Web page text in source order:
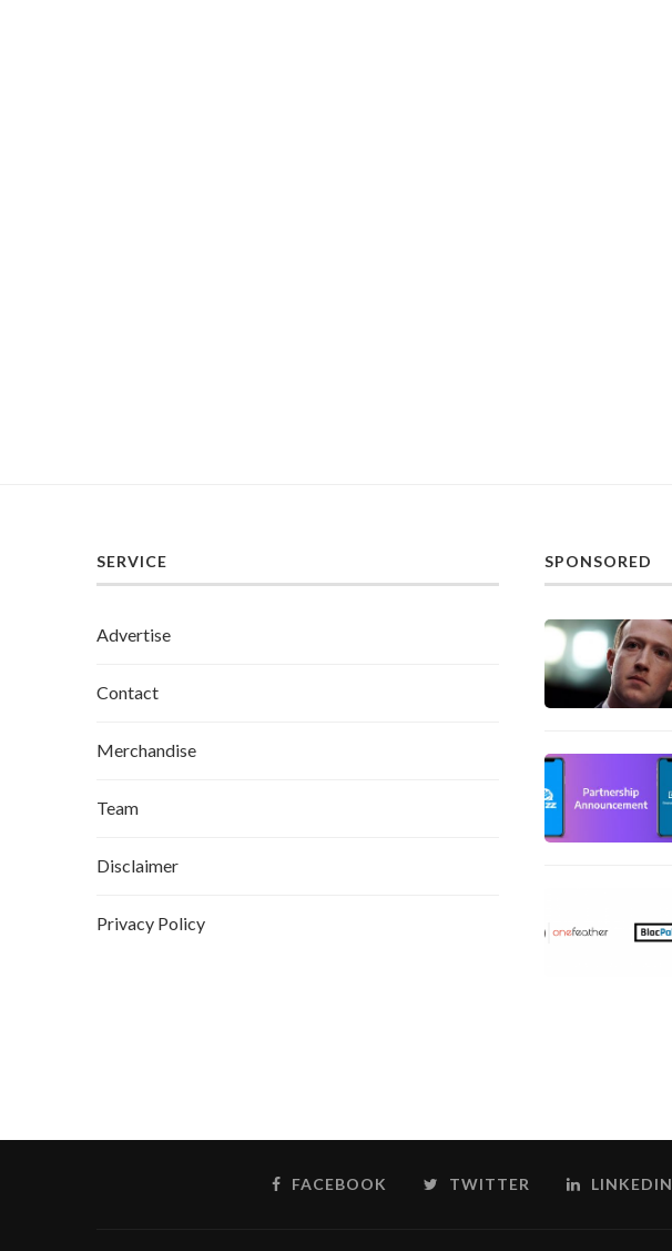
SERVICE
Advertise
Contact
Merchandise
Team
Disclaimer
Privacy Policy
SPONSORED
FACEBOOK TWITTER LINKEDIN